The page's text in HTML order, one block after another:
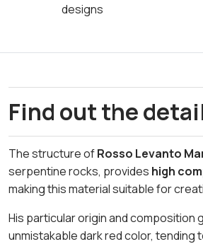
designs
Find out the
The structure ofRosso Levanto
serpentine rocks, provides high
making this material suitable for
His particular origin and composition
unmistakable dark red color, tending